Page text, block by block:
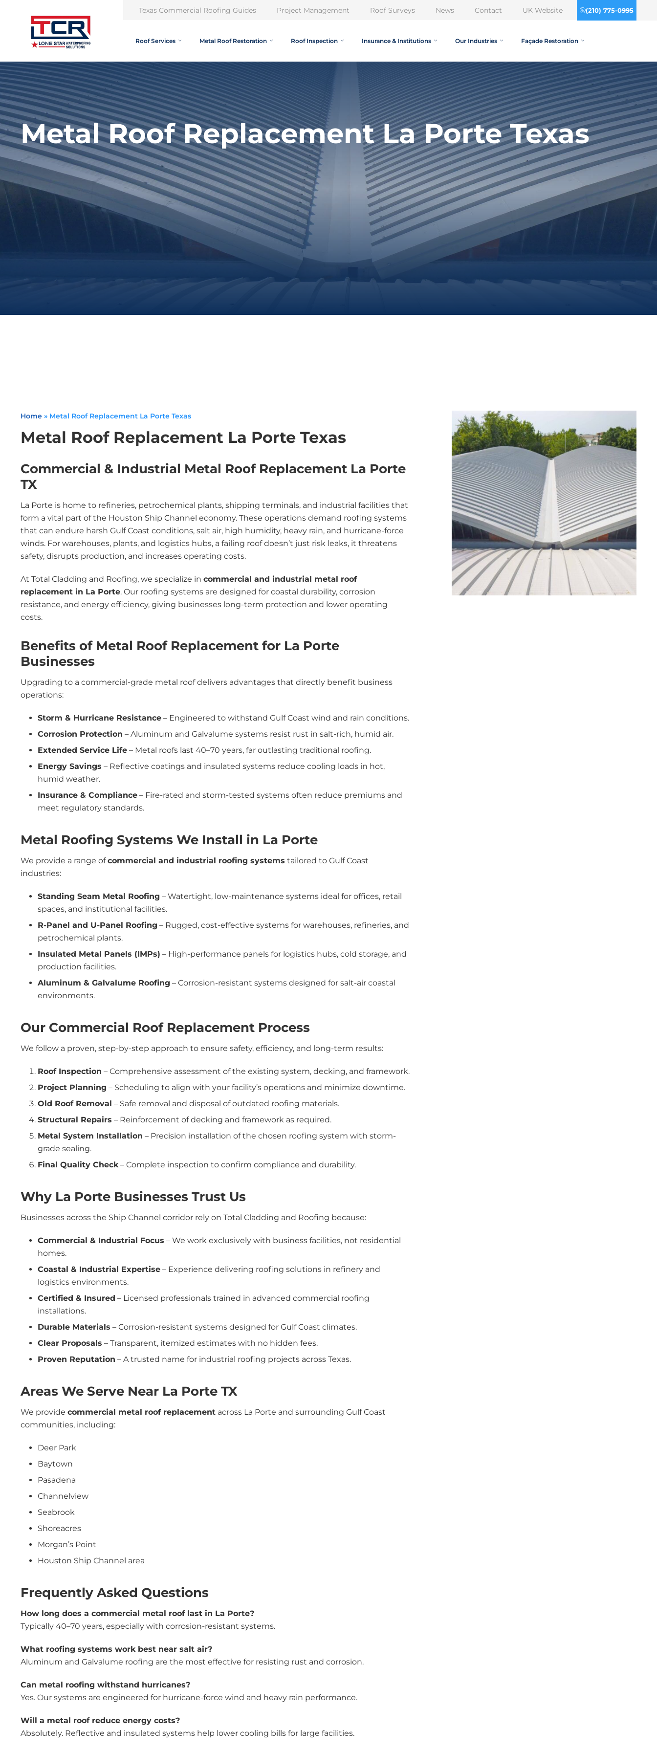
Texas Commercial Roofing Guides Project Management Roof Surveys News Contact UK Website (210) 775-0995
Roof Services Metal Roof Restoration Roof Inspection Insurance & Institutions Our Industries Façade Restoration
Metal Roof Replacement La Porte Texas
Home » Metal Roof Replacement La Porte Texas
Metal Roof Replacement La Porte Texas
Commercial & Industrial Metal Roof Replacement La Porte
TX
La Porte is home to refineries, petrochemical plants, shipping terminals, and industrial facilities that
form a vital part of the Houston Ship Channel economy. These operations demand roofing systems
that can endure harsh Gulf Coast conditions, salt air, high humidity, heavy rain, and hurricane-force
winds. For warehouses, plants, and logistics hubs, a failing roof doesn’t just risk leaks, it threatens
safety, disrupts production, and increases operating costs.
At Total Cladding and Roofing, we specialize in commercial and industrial metal roof
replacement in La Porte. Our roofing systems are designed for coastal durability, corrosion
resistance, and energy efficiency, giving businesses long-term protection and lower operating
costs.
Benefits of Metal Roof Replacement for La Porte
Businesses
Upgrading to a commercial-grade metal roof delivers advantages that directly benefit business
operations:
Storm & Hurricane Resistance – Engineered to withstand Gulf Coast wind and rain conditions.
Corrosion Protection – Aluminum and Galvalume systems resist rust in salt-rich, humid air.
Extended Service Life – Metal roofs last 40–70 years, far outlasting traditional roofing.
Energy Savings – Reflective coatings and insulated systems reduce cooling loads in hot,
humid weather.
Insurance & Compliance – Fire-rated and storm-tested systems often reduce premiums and
meet regulatory standards.
Metal Roofing Systems We Install in La Porte
We provide a range ofcommercial and industrial roofing systems tailored to Gulf Coast
industries:
Standing Seam Metal Roofing – Watertight, low-maintenance systems ideal for offices, retail
spaces, and institutional facilities.
R-Panel and U-Panel Roofing – Rugged, cost-effective systems for warehouses, refineries, and
petrochemical plants.
Insulated Metal Panels (IMPs) – High-performance panels for logistics hubs, cold storage, and
production facilities.
Aluminum & Galvalume Roofing – Corrosion-resistant systems designed for salt-air coastal
environments.
Our Commercial Roof Replacement Process
We follow a proven, step-by-step approach to ensure safety, efficiency, and long-term results:
Roof Inspection – Comprehensive assessment of the existing system, decking, and framework.
Project Planning – Scheduling to align with your facility’s operations and minimize downtime.
Old Roof Removal – Safe removal and disposal of outdated roofing materials.
Structural Repairs – Reinforcement of decking and framework as required.
Metal System Installation – Precision installation of the chosen roofing system with storm-
grade sealing.
Final Quality Check– Complete inspection to confirm compliance and durability.
Why La Porte Businesses Trust Us
Businesses across the Ship Channel corridor rely on Total Cladding and Roofing because:
Commercial & Industrial Focus – We work exclusively with business facilities, not residential
homes.
Coastal & Industrial Expertise – Experience delivering roofing solutions in refinery and
logistics environments.
Certified & Insured – Licensed professionals trained in advanced commercial roofing
installations.
Durable Materials – Corrosion-resistant systems designed for Gulf Coast climates.
Clear Proposals – Transparent, itemized estimates with no hidden fees.
Proven Reputation – A trusted name for industrial roofing projects across Texas.
Areas We Serve Near La Porte TX
We provide commercial metal roof replacement across La Porte and surrounding Gulf Coast
communities, including:
Deer Park
Baytown
Pasadena
Channelview
Seabrook
Shoreacres
Morgan’s Point
Houston Ship Channel area
Frequently Asked Questions
How long does a commercial metal roof last in La Porte?
Typically 40–70 years, especially with corrosion-resistant systems.
What roofing systems work best near salt air?
Aluminum and Galvalume roofing are the most effective for resisting rust and corrosion.
Can metal roofing withstand hurricanes?
Yes. Our systems are engineered for hurricane-force wind and heavy rain performance.
Will a metal roof reduce energy costs?
Absolutely. Reflective and insulated systems help lower cooling bills for large facilities.